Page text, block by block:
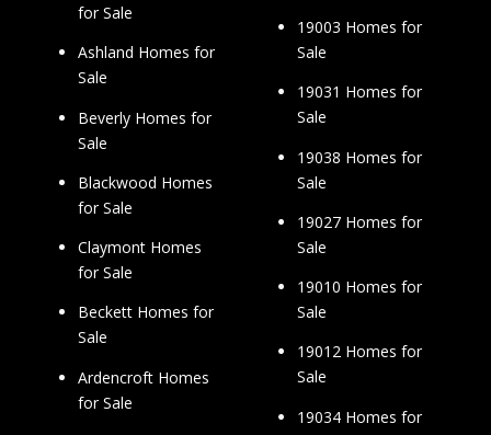
for Sale
Ashland Homes for
Sale
Beverly Homes for
Sale
Blackwood Homes
for Sale
Claymont Homes
for Sale
Beckett Homes for
Sale
Ardencroft Homes
for Sale
19003 Homes for
Sale
19031 Homes for
Sale
19038 Homes for
Sale
19027 Homes for
Sale
19010 Homes for
Sale
19012 Homes for
Sale
19034 Homes for